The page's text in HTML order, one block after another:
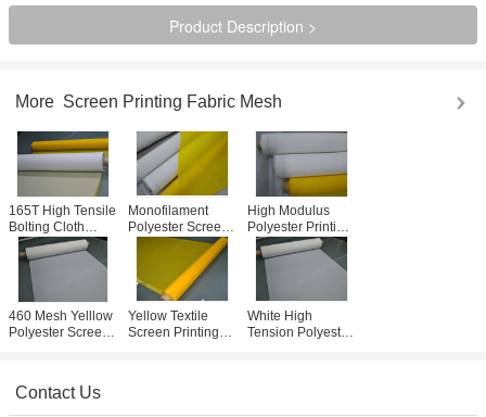
Product Description >
More Screen Printing Fabric Mesh
165T High Tensile
Bolting Cloth
31um ,
Monofilament
Filter Cloth Good
Antistatic
Monofilament
Polyester Screen
Printing Mesh 65
Inch High Tension
Threshold
High Modulus
Polyester Printing
Mesh , Silk
Screen Mesh For
T- Shirt Printing
460 Mesh Yelllow
Polyester Screen
Yellow Textile
Screen Printing
White High
Tension Polyester
Contact Us